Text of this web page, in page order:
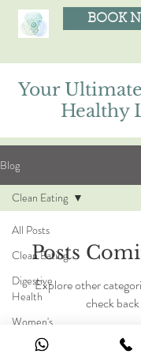
BOOK
Your
Healthy
Blog
All Posts
Clean Eating
Digestive
Health
Women's
Health
Clean Eating
Posts
Explore other
check